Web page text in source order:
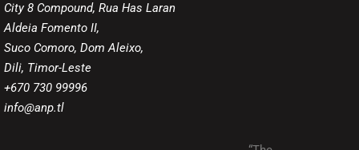
City 8 Compound, Rua Has Laran
Aldeia Fomento II,
Suco Comoro, Dom Aleixo,
Dili, Timor-Leste
+670 730 99996
info@anp.tl